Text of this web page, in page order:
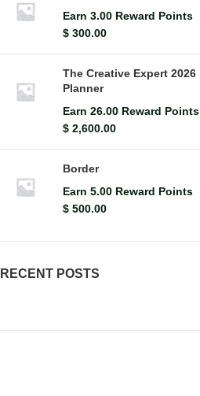
Earn 3.00 Reward Points
$ 300.00
The Creative Expert 2026
Planner
Earn 26.00 Reward Points
$ 2,600.00
Border
Earn 5.00 Reward Points
$ 500.00
RECENT POSTS